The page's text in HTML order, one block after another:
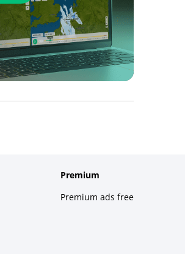
Premium
Premium ads free